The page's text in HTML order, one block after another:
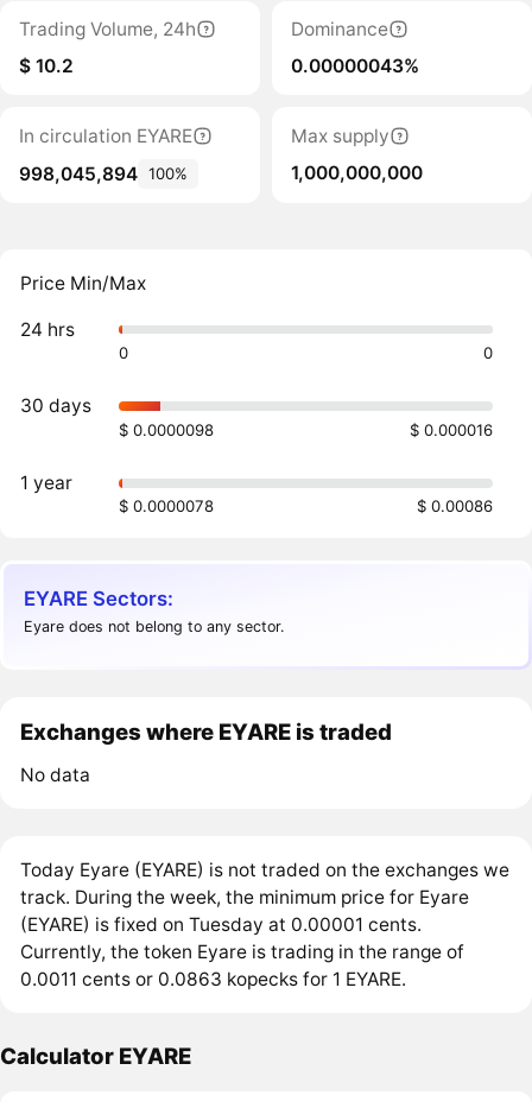
Trading Volume, 24h
$ 10.2
Dominance
0.00000043%
In circulation EYARE
998,045,894 100%
Max supply
1,000,000,000
Price Min/Max
24 hrs
0 0
30 days
$ 0.0000098 $ 0.000016
1 year
$ 0.0000078 $ 0.00086
EYARE Sectors:
Eyare does not belong to any sector.
Exchanges where EYARE is traded
No data
Today Eyare (EYARE) is not traded on the exchanges we
track. During the week, the minimum price for Eyare
(EYARE) is fixed on Tuesday at 0.00001 cents.
Currently, the token Eyare is trading in the range of
0.0011 cents or 0.0863 kopecks for 1 EYARE.
Calculator EYARE